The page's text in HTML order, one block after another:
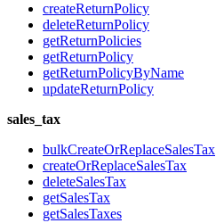
createReturnPolicy
deleteReturnPolicy
getReturnPolicies
getReturnPolicy
getReturnPolicyByName
updateReturnPolicy
sales_tax
bulkCreateOrReplaceSalesTax
createOrReplaceSalesTax
deleteSalesTax
getSalesTax
getSalesTaxes